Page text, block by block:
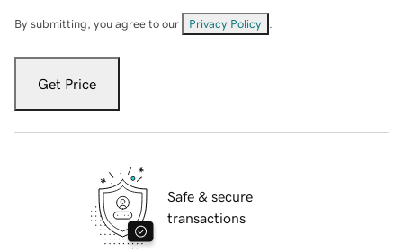
By submitting, you agree to our Privacy Policy
Get Price
Safe & secure
transactions